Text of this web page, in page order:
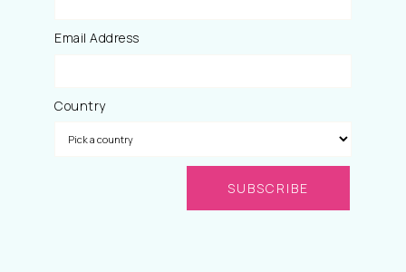
Email Address
Country